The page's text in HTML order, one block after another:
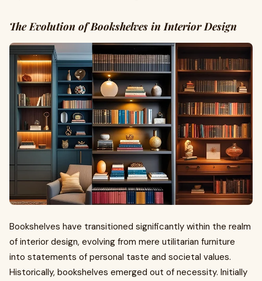
The Evolution of Bookshelves in Interior Design
Bookshelves have transitioned significantly within the realm
of interior design, evolving from mere utilitarian furniture
into statements of personal taste and societal values.
Historically, bookshelves emerged out of necessity. Initially